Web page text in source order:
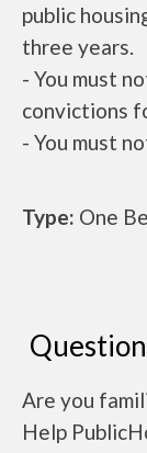
public
three years.
- You must
convictions
- You must
Type: One
Are you
Help